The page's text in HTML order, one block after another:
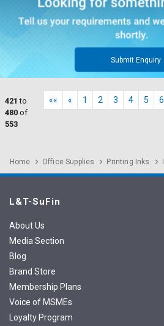
Submit Enquiry
421 to
480 of
553
«« « 1 2 3 4 5 6
Home Office Supplies Printing Inks
L&T-SuFin
About Us
Media Section
Blog
Brand Store
Membership Plans
Voice of MSMEs
Loyalty Program